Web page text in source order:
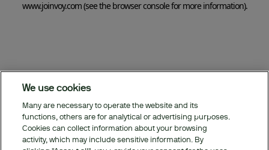
www.joinvoy.com(see the browser console for more information).
We use cookies
Many are necessary to operate the website and its
functions, others are for analytical or advertising purposes.
Cookies can collect information about your browsing
activity, which may include sensitive information. By